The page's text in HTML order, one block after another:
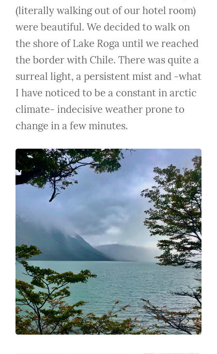
(literally walking out of our hotel room)
were beautiful. We decided to walk on
the shore of Lake Roga until we reached
the border with Chile. There was quite a
surreal light, a persistent mist and -what
I have noticed to be a constant in arctic
climate- indecisive weather prone to
change in a few minutes.